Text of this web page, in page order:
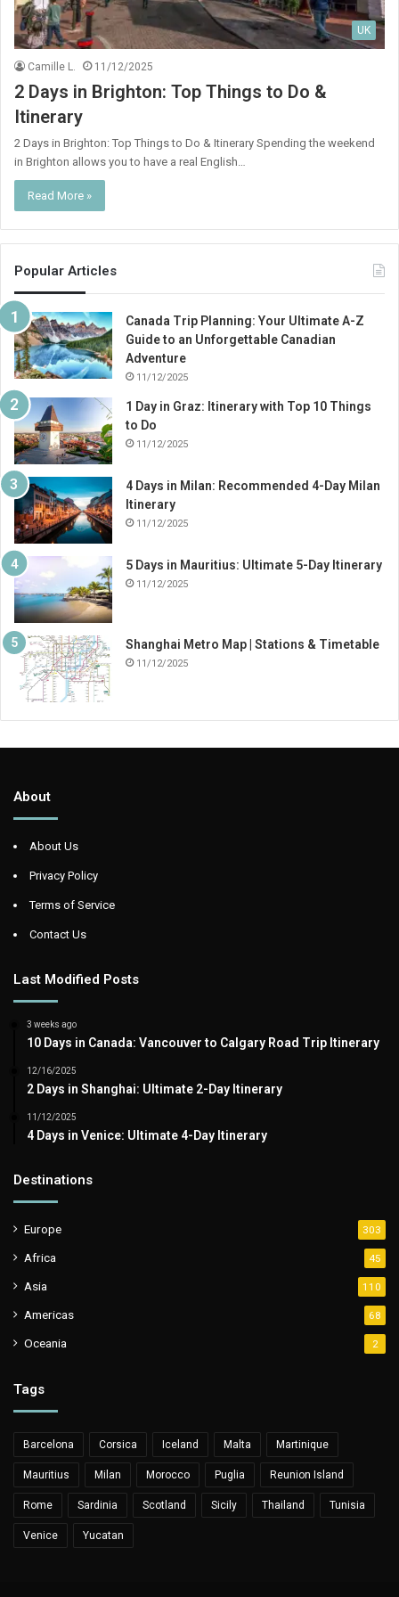
UK
Camille L. 11/12/2025
2 Days in Brighton: Top Things to Do &
Itinerary
2 Days in Brighton: Top Things to Do & Itinerary Spending the weekend
in Brighton allows you to have a real English…
Read More »
Popular Articles
Canada Trip Planning: Your Ultimate A-Z
Guide to an Unforgettable Canadian
Adventure
11/12/2025
1 Day in Graz: Itinerary with Top 10 Things
to Do
11/12/2025
4 Days in Milan: Recommended 4-Day Milan
Itinerary
11/12/2025
5 Days in Mauritius: Ultimate 5-Day Itinerary
11/12/2025
Shanghai Metro Map | Stations & Timetable
11/12/2025
About
About Us
Privacy Policy
Terms of Service
Contact Us
Last Modified Posts
3 weeks ago
10 Days in Canada: Vancouver to Calgary Road Trip Itinerary
12/16/2025
2 Days in Shanghai: Ultimate 2-Day Itinerary
11/12/2025
4 Days in Venice: Ultimate 4-Day Itinerary
Destinations
Europe 303
Africa 45
Asia 110
Americas 68
Oceania 2
Tags
Barcelona Corsica Iceland Malta Martinique
Mauritius Milan Morocco Puglia Reunion Island
Rome Sardinia Scotland Sicily Thailand Tunisia
Venice Yucatan